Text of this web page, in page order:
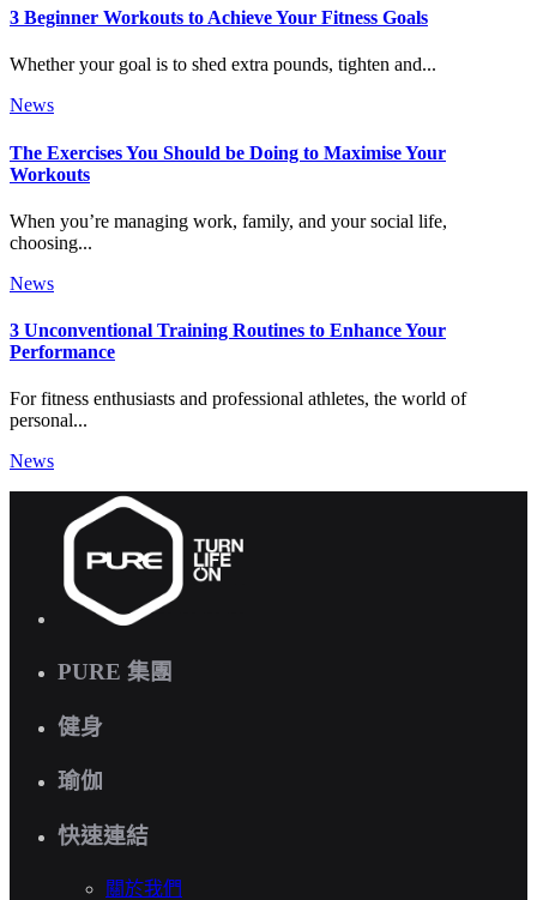
3 Beginner Workouts to Achieve Your Fitness Goals
Whether your goal is to shed extra pounds, tighten and...
News
The Exercises You Should be Doing to Maximise Your
Workouts
When you’re managing work, family, and your social life,
choosing...
News
3 Unconventional Training Routines to Enhance Your
Performance
For fitness enthusiasts and professional athletes, the world of
personal...
News
PURE 集團
健身
瑜伽
快速連結
關於我們